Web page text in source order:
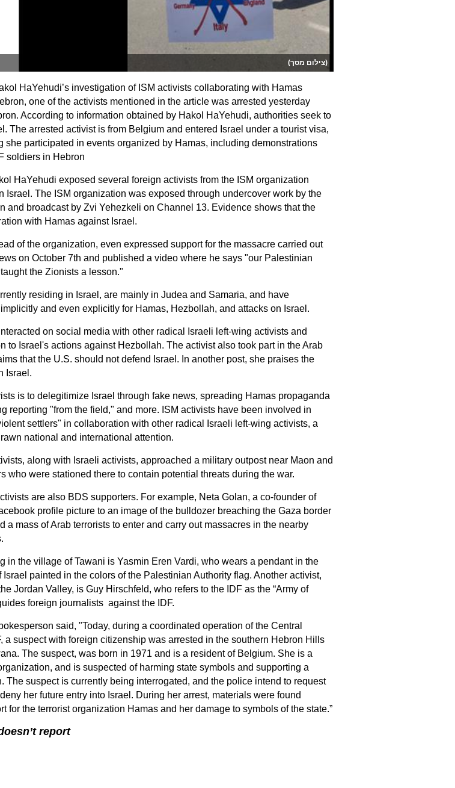
(צילום מסך)
HaYehudi’s investigation of ISM activists collaborating with Hamas
one of the activists mentioned in the article was arrested yesterday
According to information obtained by Hakol HaYehudi, authorities seek to
The arrested activist is from Belgium and entered Israel under a tourist visa,
she participated in events organized by Hamas, including demonstrations
soldiers in Hebron
HaYehudi exposed several foreign activists from the ISM organization
Israel. The ISM organization was exposed through undercover work by the
and broadcast by Zvi Yehezkeli on Channel 13. Evidence shows that the
with Hamas against Israel.
of the organization, even expressed support for the massacre carried out
on October 7th and published a video where he says "our Palestinian
the Zionists a lesson."
residing in Israel, are mainly in Judea and Samaria, and have
and even explicitly for Hamas, Hezbollah, and attacks on Israel.
on social media with other radical Israeli left-wing activists and
to Israel's actions against Hezbollah. The activist also took part in the Arab
that the U.S. should not defend Israel. In another post, she praises the
Israel.
is to delegitimize Israel through fake news, spreading Hamas propaganda
reporting "from the field," and more. ISM activists have been involved in
settlers" in collaboration with other radical Israeli left-wing activists, a
national and international attention.
along with Israeli activists, approached a military outpost near Maon and
who were stationed there to contain potential threats during the war.
are also BDS supporters. For example, Neta Golan, a co-founder of
profile picture to an image of the bulldozer breaching the Gaza border
a mass of Arab terrorists to enter and carry out massacres in the nearby
in the village of Tawani is Yasmin Eren Vardi, who wears a pendant in the
Israel painted in the colors of the Palestinian Authority flag. Another activist,
Jordan Valley, is Guy Hirschfeld, who refers to the IDF as the “Army of
foreign journalists against the IDF.
said, "Today, during a coordinated operation of the Central
a suspect with foreign citizenship was arrested in the southern Hebron Hills
The suspect, was born in 1971 and is a resident of Belgium. She is a
and is suspected of harming state symbols and supporting a
The suspect is currently being interrogated, and the police intend to request
her future entry into Israel. During her arrest, materials were found
for the terrorist organization Hamas and her damage to symbols of the state.”
report